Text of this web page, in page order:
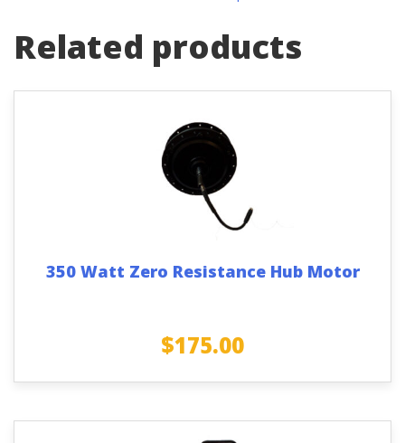
Hole)
with
Front
Related products
350 Watt Zero Resistance Hub Motor
$175.00